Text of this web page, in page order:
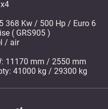
368 Kw / 500 Hp / Euro 6
( GRS905 )
/ air
11170 mm / 2550 mm
41000 kg / 29300 kg